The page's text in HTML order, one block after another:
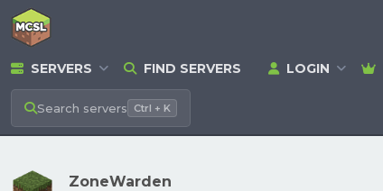
SERVERS FIND SERVERS LOGIN
Search servers Ctrl + K
ZoneWarden